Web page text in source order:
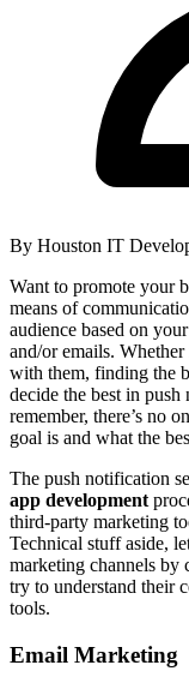
By Houston IT
Want to promote your
means of
audience based on
and/or emails. Whether
with them, finding the
decide the best in
remember, there’s no
goal is and what the
The push notification
app development
third-party marketing
Technical stuff aside,
marketing channels by
try to understand their
tools.
Email Marketing